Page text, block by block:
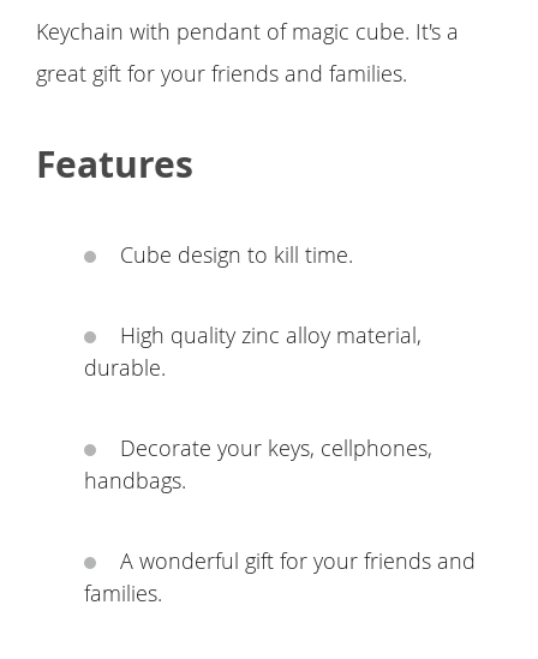
Keychain with pendant of magic cube. It's a
great gift for your friends and families.
Features
Cube design to kill time.
High quality zinc alloy material,
durable.
Decorate your keys, cellphones,
handbags.
A wonderful gift for your friends and
families.